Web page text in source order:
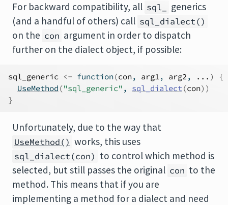
For backward compatibility, all sql_
generics
(and a handful of others) call sql_dialect()
on the con argument in order to dispatch
further on the dialect object, if possible:
sql_generic <- function(con, arg1, arg2, ... )
{
UseMethod ("sql_generic" , sql_dialect(con) )
}
Unfortunately, due to the way that
UseMethod() works, this uses
sql_dialect(con) to control which method is
selected, but still passes the original con to the
method. This means that if you are
implementing a method for a dialect and need